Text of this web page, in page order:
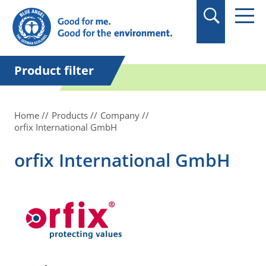
in quotation marks.
Product filter
Home Products
Company
orfix International GmbH
orfix International GmbH